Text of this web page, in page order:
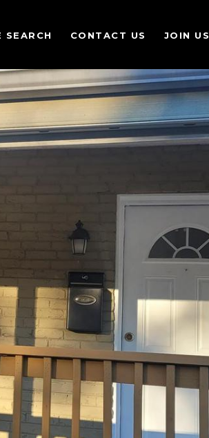
SEARCH CONTACT US JOIN US